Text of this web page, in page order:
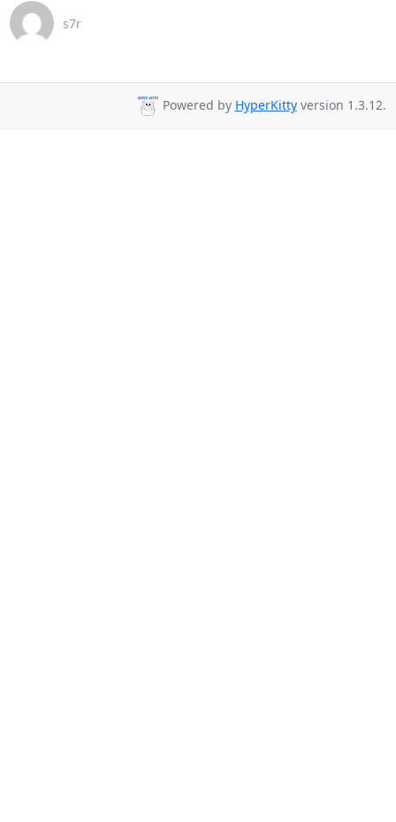
s7r
Powered by HyperKittyversion 1.3.12.